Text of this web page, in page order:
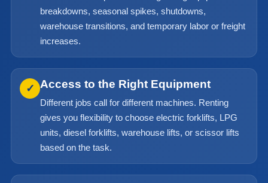
breakdowns, seasonal spikes, shutdowns,
warehouse transitions, and temporary labor or freight
increases.
✓ Access to the Right Equipment
Different jobs call for different machines. Renting
gives you flexibility to choose electric forklifts, LPG
units, diesel forklifts, warehouse lifts, or scissor lifts
based on the task.